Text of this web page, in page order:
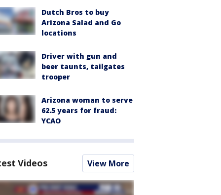
Dutch Bros to buy
Arizona Salad and Go
locations
Driver with gun and
beer taunts, tailgates
trooper
Arizona woman to serve
62.5 years for fraud:
YCAO
Videos View More